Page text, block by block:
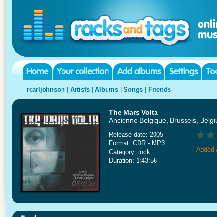
rcarljohnson Artists Albums Songs Friends
The Mars Volta
Ancienne Belgique, Brussels,
Release date: 2005
Format: CDR - MP3
Category: rock
Duration: 1:43:56
Added